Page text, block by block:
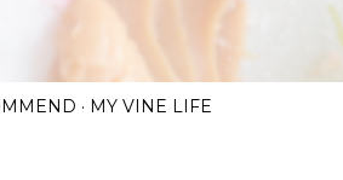
MY VINE LIFE